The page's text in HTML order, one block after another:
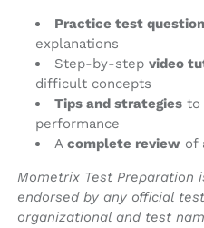
Practice test
explanations
Step-by-step video
difficult concepts
Tips and strategies to
performance
A complete review of
Mometrix Test
endorsed by any official
organizational and test